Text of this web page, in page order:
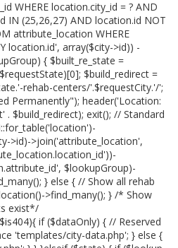
WHERE location.city_id = ? AND
IN (25,26,27) AND location.id NOT
attribute_location WHERE
location.id', array($city->id)) -
{ $built_re_state =
$build_redirect =
rehab-centers/'.$requestCity.'/';
Permanently"); header('Location:
$build_redirect); exit(); // Standard
>id)->join('attribute_location',
$lookupGroup)-
} else { // Show all rehab
>find_many(); } /* Show
exist*/
if ($dataOnly) { // Reserved
'templates/city-data.php'; } else {